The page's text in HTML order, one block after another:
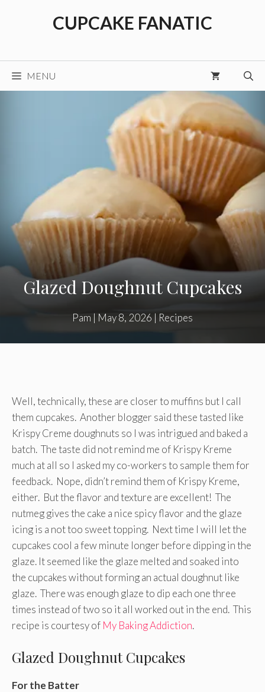
CUPCAKE FANATIC
MENU
Glazed Doughnut Cupcakes
Pam | May 8, 2026 | Recipes
Well, technically, these are closer to muffins but I call
them cupcakes. Another blogger said these tasted like
Krispy Creme doughnuts so I was intrigued and baked a
batch. The taste did not remind me of Krispy Kreme
much at all so I asked my co-workers to sample them for
feedback. Nope, didn’t remind them of Krispy Kreme,
either. But the flavor and texture are excellent! The
nutmeg gives the cake a nice spicy flavor and the glaze
icing is a not too sweet topping. Next time I will let the
cupcakes cool a few minute longer before dipping in the
glaze. It seemed like the glaze melted and soaked into
the cupcakes without forming an actual doughnut like
glaze. There was enough glaze to dip each one three
times instead of two so it all worked out in the end. This
recipe is courtesy of My Baking Addiction.
Glazed Doughnut Cupcakes
For the Batter